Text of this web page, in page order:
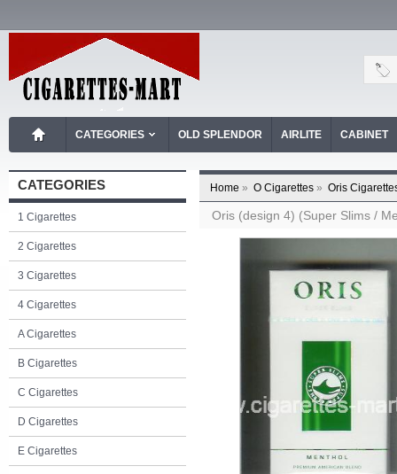
CATEGORIES OLD SPLENDOR AIRLITE CABINET
CATEGORIES
1 Cigarettes
2 Cigarettes
3 Cigarettes
4 Cigarettes
A Cigarettes
B Cigarettes
C Cigarettes
D Cigarettes
E Cigarettes
Home » O Cigarettes » Oris
Oris (design 4) (Super Slims /